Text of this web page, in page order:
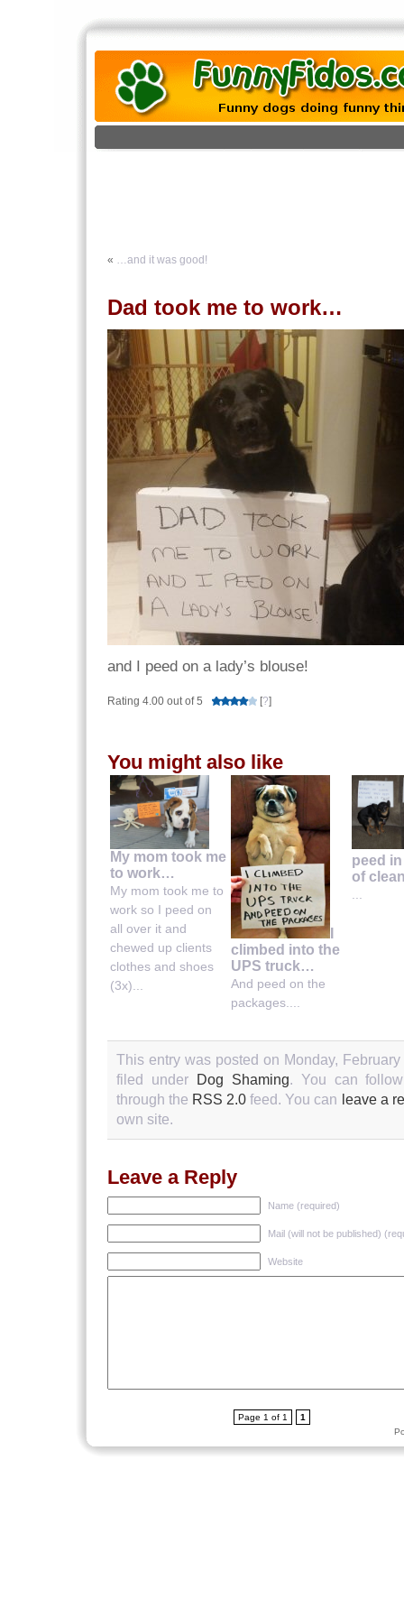
« …and it was good!
Dad took me to work…
and I peed on a lady’s blouse!
Rating 4.00 out of 5 [?]
You might also like
My mom took me
to work…
My mom took me to
work so I peed on
all over it and
chewed up clients
clothes and shoes
(3x)...
climbed into the
UPS truck…
And peed on the
packages....
peed
of
...
This entry was posted on Monday,
filed under
Dog Shaming. You can
through the RSS 2.0 feed. You can leave a
own site.
Leave a Reply
Name (required)
Mail (will not be published)
Website
Page 1 of 1
1